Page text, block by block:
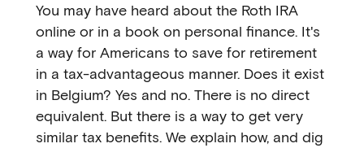
You may have heard about the Roth IRA
online or in a book on personal finance. It's
a way for Americans to save for retirement
in a tax-advantageous manner. Does it exist
in Belgium? Yes and no. There is no direct
equivalent. But there is a way to get very
similar tax benefits. We explain how, and dig